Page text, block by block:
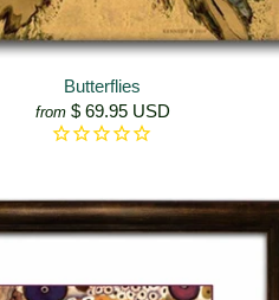
Butterflies
from $ 69.95 USD